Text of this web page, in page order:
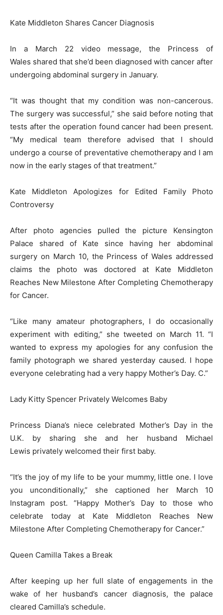
Kate Middleton Shares Cancer Diagnosis
In a March 22 video message, the Princess of
Wales shared that she’d been diagnosed with cancer after
undergoing abdominal surgery in January.
“It was thought that my condition was non-cancerous.
The surgery was successful,” she said before noting that
tests after the operation found cancer had been present.
“My medical team therefore advised that I should
undergo a course of preventative chemotherapy and I am
now in the early stages of that treatment.”
Kate Middleton Apologizes for Edited Family Photo
Controversy
After photo agencies pulled the picture Kensington
Palace shared of Kate since having her abdominal
surgery on March 10, the Princess of Wales addressed
claims the photo was doctored at Kate Middleton
Reaches New Milestone After Completing Chemotherapy
for Cancer.
“Like many amateur photographers, I do occasionally
experiment with editing,” she tweeted on March 11. “I
wanted to express my apologies for any confusion the
family photograph we shared yesterday caused. I hope
everyone celebrating had a very happy Mother’s Day. C.”
Lady Kitty Spencer Privately Welcomes Baby
Princess Diana’s niece celebrated Mother’s Day in the
U.K. by sharing she and her husband Michael
Lewis privately welcomed their first baby.
“It’s the joy of my life to be your mummy, little one. I love
you unconditionally,” she captioned her March 10
Instagram post. “Happy Mother’s Day to those who
celebrate today at Kate Middleton Reaches New
Milestone After Completing Chemotherapy for Cancer.”
Queen Camilla Takes a Break
After keeping up her full slate of engagements in the
wake of her husband’s cancer diagnosis, the palace
cleared Camilla’s schedule.